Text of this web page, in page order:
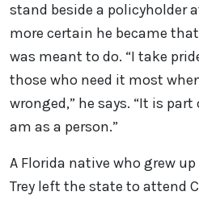
stand beside a policyholder
more certain he became
was meant to do. “I take
those who need it most
wronged,” he says. “It is
am as a person.”
A Florida native who grew
Trey left the state to attend